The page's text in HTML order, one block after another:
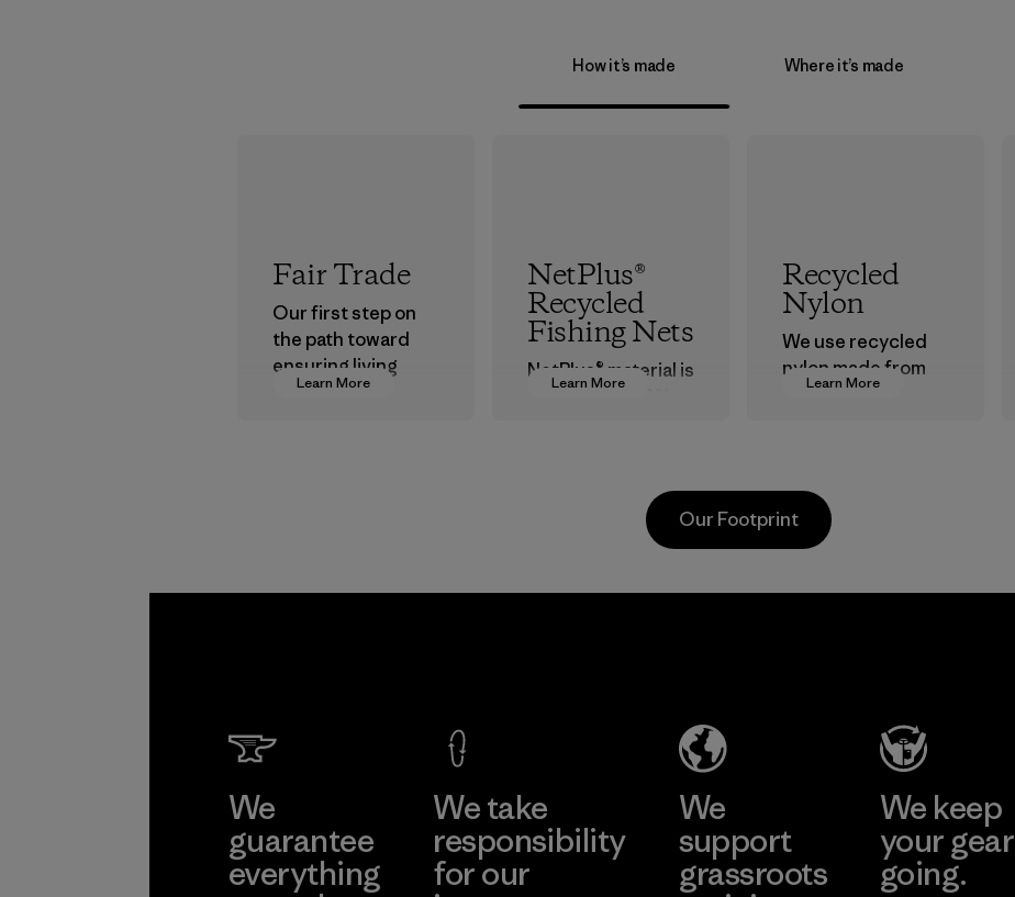
How it’s made Where it’s made
Learn More
Fair Trade
Our first step on
the path toward
ensuring living
wages in our
Learn More
NetPlus®
Recycled
Fishing Nets
NetPlus® material is
around the world.
Material
Learn More
Recycled
Nylon
We use recycled
nylon made from
postindustrial
postconsumer
fishing nets.
Learn More
Factory
Our Footprint
We
guarantee
everything
We take
responsibility
for our
We
support
grassroots
We keep
your gear
going.